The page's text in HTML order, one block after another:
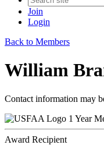
Join
Login
Back to Members
William
Contact information may
1 Year
Award Recipient